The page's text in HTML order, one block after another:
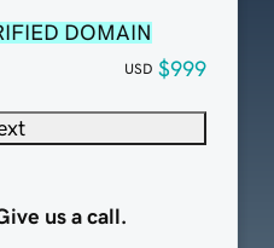
DOMAIN
USD $999
us a call.